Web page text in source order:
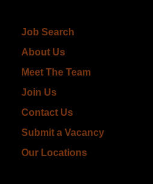
Job Search
About Us
Meet The Team
Join Us
Contact Us
Submit a Vacancy
Our Locations